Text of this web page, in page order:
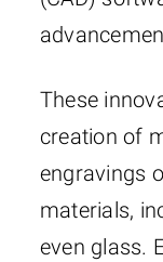
These
creation of
engravings
materials,
even glass.